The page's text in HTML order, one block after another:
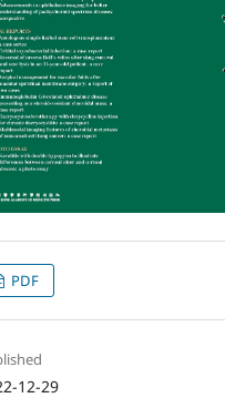
PDF
12-29